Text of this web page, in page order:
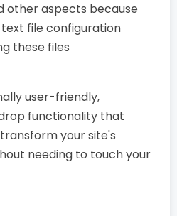
other aspects because
file configuration
these files
user-friendly,
functionality that
your site's
needing to touch your